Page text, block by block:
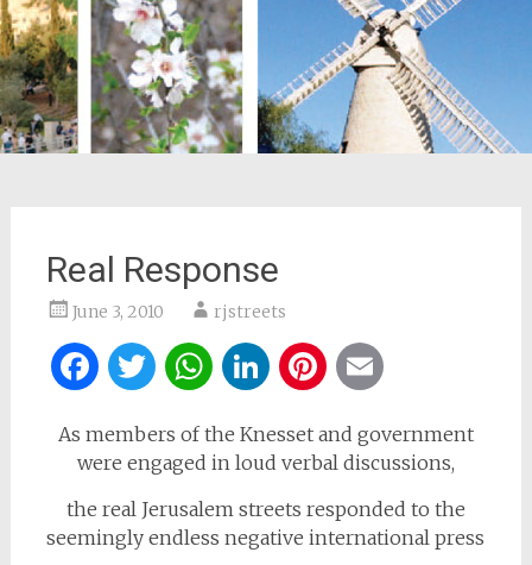
Real Response
June 3, 2010 rjstreets
Facebook
Twitter
WhatsApp
LinkedIn
Pinterest
As members of the Knesset and government
were engaged in loud verbal discussions,
the real Jerusalem streets responded to the
seemingly endless negative international press